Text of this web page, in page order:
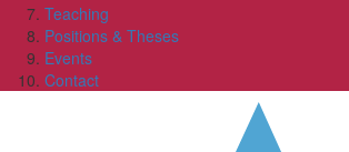
Teaching
Positions & Theses
Events
Contact